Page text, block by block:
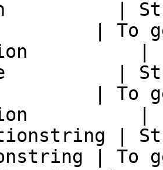
|
| To
|
|
| To
|
|
| To